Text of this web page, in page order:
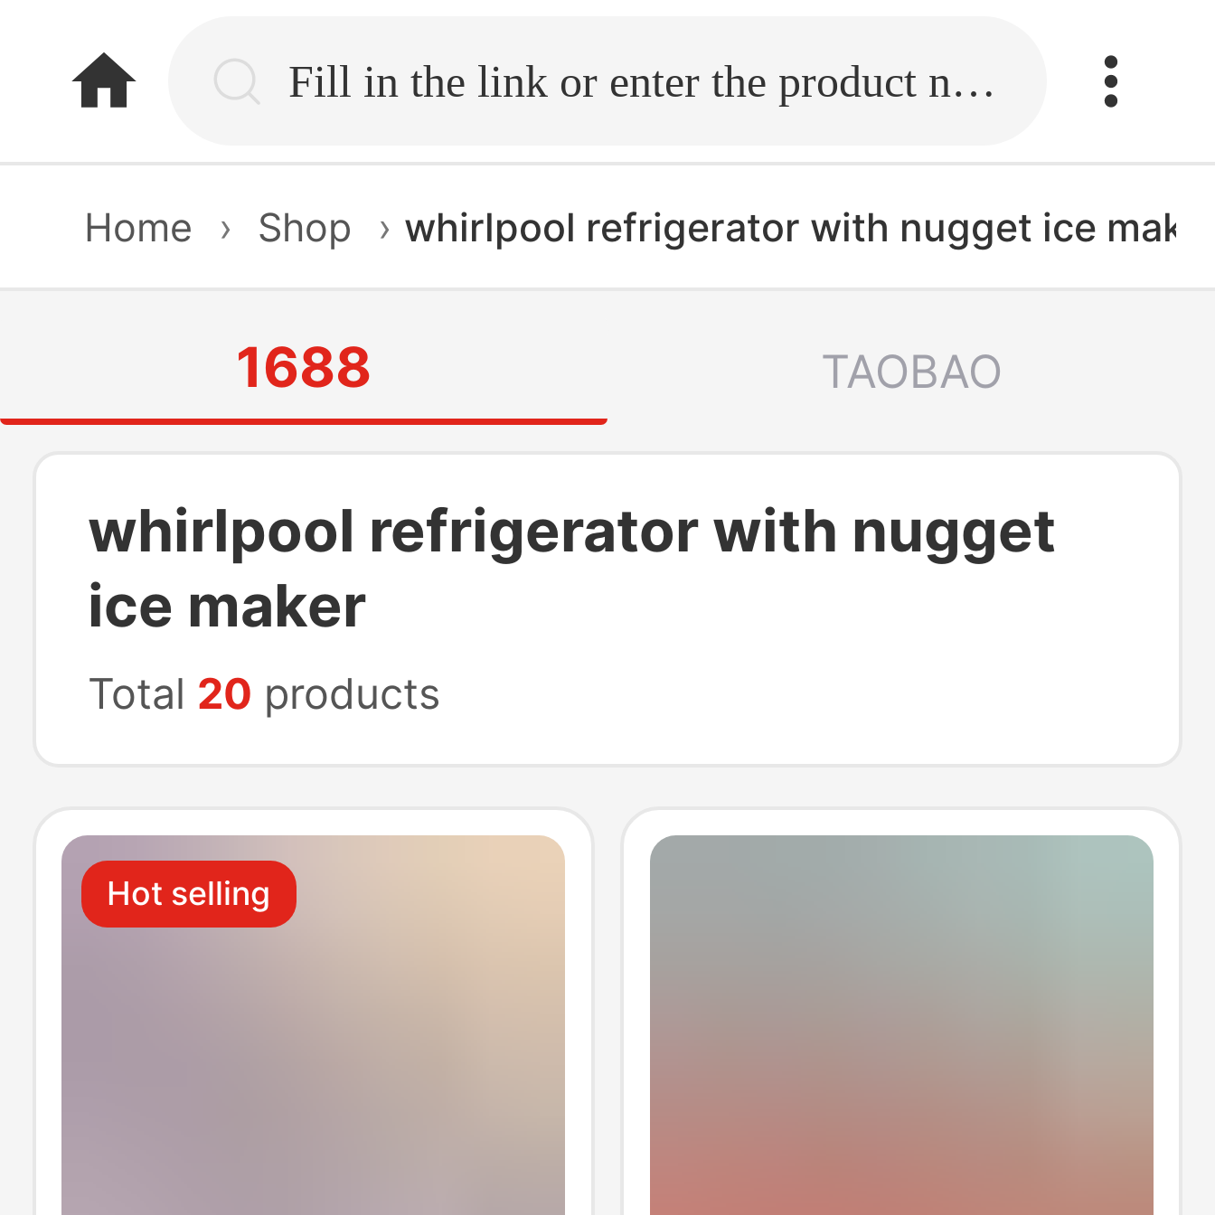
home.search Fill in the link or enter the product name.
Home › Shop › whirlpool refrigerator with nugget ice
1688 TAOBAO
whirlpool refrigerator with nugget
ice maker
Total 20 products
Hot selling